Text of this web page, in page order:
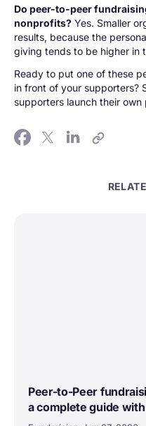
Do peer-to-peer
nonprofits? Yes. Smaller
results, because the
giving tends to be higher in
Ready to put one of these
in front of your supporters?
supporters launch their own
Peer-to-Peer
a complete guide